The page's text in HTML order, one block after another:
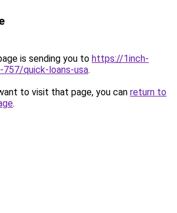
is sending you to https://1inch-
quick-loans-usa.
to visit that page, you can return to
.